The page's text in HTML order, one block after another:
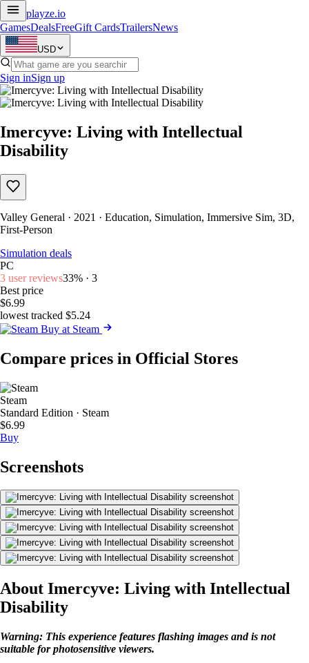
playze.io
GamesDealsFreeGift CardsTrailersNews
USD
Sign inSign up
Imercyve: Living with Intellectual
Disability
Valley General · 2021 · Education, Simulation, Immersive Sim, 3D,
First-Person
Simulation deals
PC
3 user reviews33% · 3
Best price
$6.99
lowest tracked $5.24
Buy at Steam
Compare prices in Official Stores
Steam
Standard Edition · Steam
$6.99
Buy
Screenshots
About Imercyve: Living with Intellectual
Disability
Warning: This experience features flashing images and is not
suitable for photosensitive viewers.